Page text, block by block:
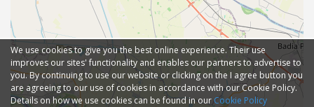
We use cookies to give you the best online experience. Their use
improves our sites' functionality and enables our partners to advertise to
you. By continuing to use our website or clicking on the I agree button you
are agreeing to our use of cookies in accordance with our Cookie Policy.
Details on how we use cookies can be found in our Cookie Policy